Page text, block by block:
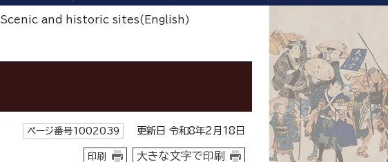
Scenic and historic sites(English)
ページ番号1002039 更新日 令和8年2月18日
印刷 大きな文字で印刷